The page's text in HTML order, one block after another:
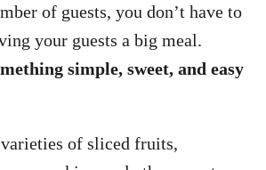
of guests, you don’t have to
your guests a big meal.
simple, sweet, and easy
of sliced fruits,